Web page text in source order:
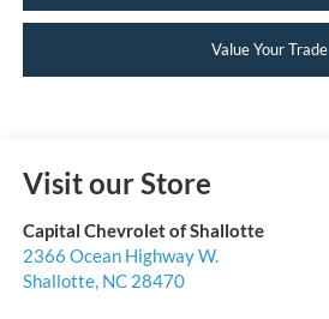
Value Your Trade
Visit our Store
Capital Chevrolet of Shallotte
2366 Ocean Highway W.
Shallotte, NC 28470